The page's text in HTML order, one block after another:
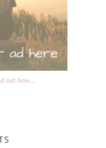
out how...